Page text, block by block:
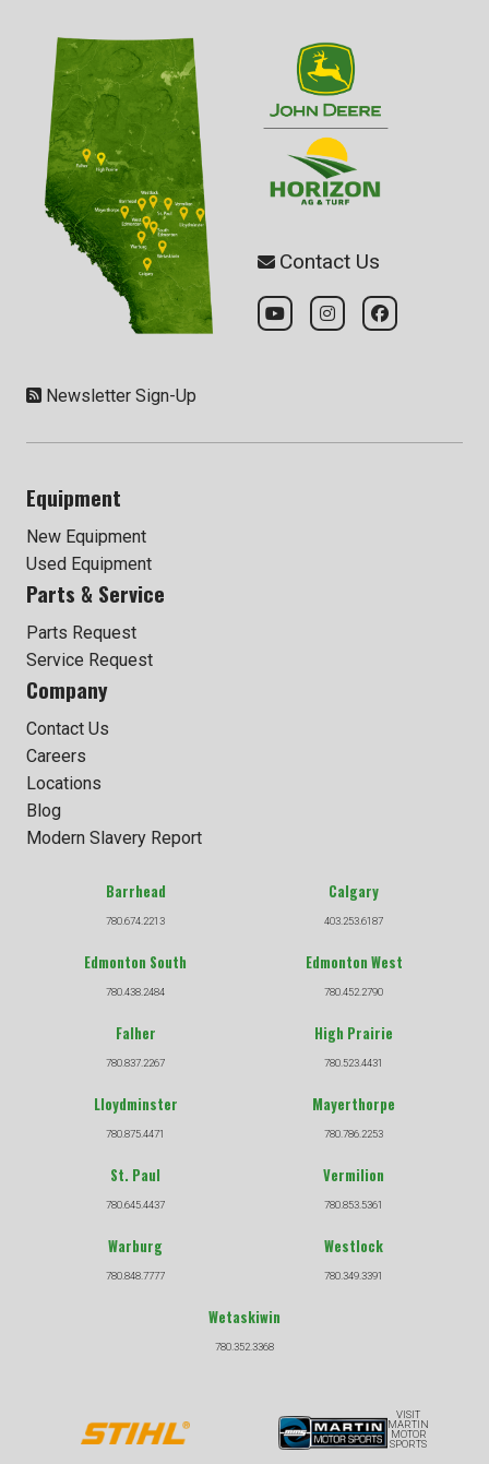
Contact Us
Newsletter Sign-Up
Equipment
New Equipment
Used Equipment
Parts & Service
Parts Request
Service Request
Company
Contact Us
Careers
Locations
Blog
Modern Slavery Report
Barrhead
780.674.2213
Calgary
403.253.6187
Edmonton South
780.438.2484
Edmonton West
780.452.2790
Falher
780.837.2267
High Prairie
780.523.4431
Lloydminster
780.875.4471
Mayerthorpe
780.786.2253
St. Paul
780.645.4437
Vermilion
780.853.5361
Warburg
780.848.7777
Westlock
780.349.3391
Wetaskiwin
780.352.3368
VISIT
MARTIN
MOTOR
SPORTS